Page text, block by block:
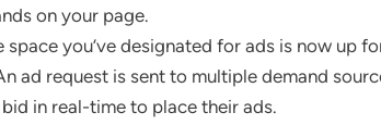
on your page.
space you’ve designated for ads is now up
ad request is sent to multiple demand
in real-time to place their ads.